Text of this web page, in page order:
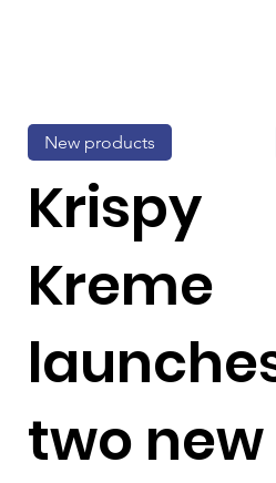
Krispy
Kreme
two new
New products